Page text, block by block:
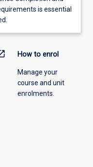
is essential
How to enrol
Manage your
course and unit
enrolments.